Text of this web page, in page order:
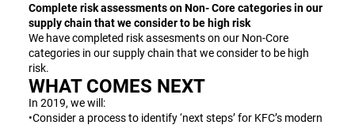
Complete risk assessments on Non- Core categories in our
supply chain that we consider to be high risk
We have completed risk assesments on our Non-Core
categories in our supply chain that we consider to be high
risk.
WHAT COMES NEXT
In 2019, we will:
•Consider a process to identify ‘next steps’ for KFC’s modern